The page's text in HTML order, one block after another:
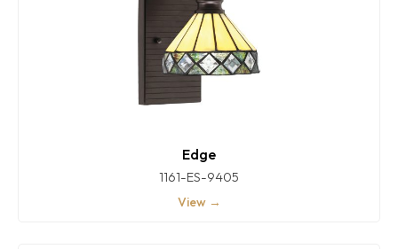
Edge
1161-ES-9405
View →